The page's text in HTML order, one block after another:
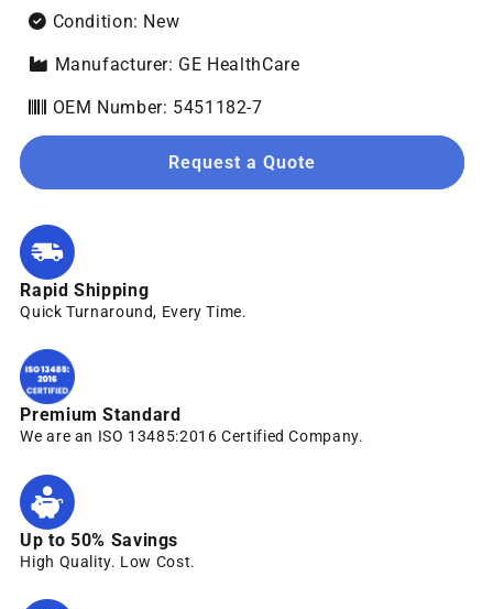
Condition: New
Manufacturer: GE HealthCare
OEM Number: 5451182-7
Request a Quote
Rapid Shipping
Quick Turnaround, Every Time.
Premium Standard
We are an ISO 13485:2016 Certified Company.
Up to 50% Savings
High Quality. Low Cost.